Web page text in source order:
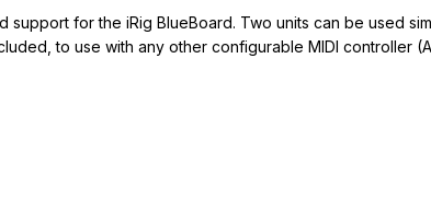
for the iRig BlueBoard. Two units can be used
to use with any other configurable MIDI controller